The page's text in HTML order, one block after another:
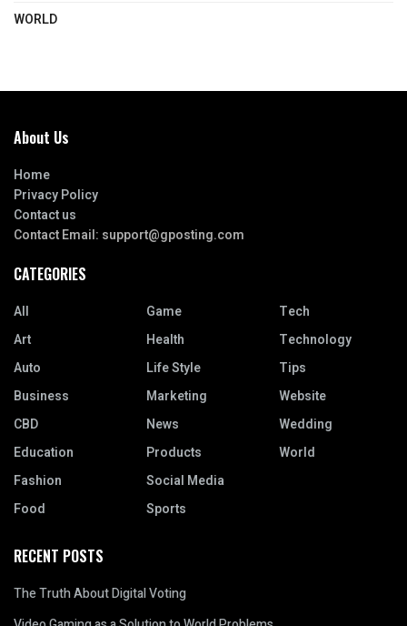
WORLD
About Us
Home
Privacy Policy
Contact us
Contact Email: support@gposting.com
CATEGORIES
All
Art
Auto
Business
CBD
Education
Fashion
Food
Game
Health
Life Style
Marketing
News
Products
Social Media
Sports
Tech
Technology
Tips
Website
Wedding
World
RECENT POSTS
The Truth About Digital Voting